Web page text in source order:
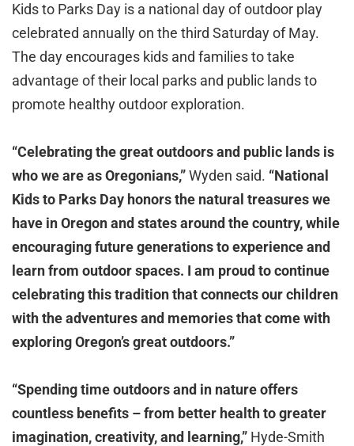
Kids to Parks Day is a national day of outdoor play
celebrated annually on the third Saturday of May.
The day encourages kids and families to take
advantage of their local parks and public lands to
promote healthy outdoor exploration.
“Celebrating the great outdoors and public lands is
who we are as Oregonians,”Wyden said. “National
Kids to Parks Day honors the natural treasures we
have in Oregon and states around the country, while
encouraging future generations to experience and
learn from outdoor spaces. I am proud to continue
celebrating this tradition that connects our children
with the adventures and memories that come with
exploring Oregon’s great outdoors.”
“Spending time outdoors and in nature offers
countless benefits – from better health to greater
imagination, creativity, and learning,” Hyde-Smith